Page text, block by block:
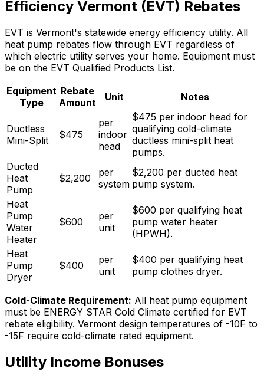
Efficiency Vermont (EVT) Rebates
EVT is Vermont's statewide energy efficiency utility. All
heat pump rebates flow through EVT regardless of
which electric utility serves your home. Equipment must
be on the EVT Qualified Products List.
Equipment
Type
Rebate
Amount
Unit Notes
Ductless
Mini-Split
$475
per
indoor
head
$475 per indoor head for
qualifying cold-climate
ductless mini-split heat
pumps.
Ducted
Heat
Pump
$2,200
per
system
$2,200 per ducted heat
pump system.
Heat
Pump
Water
Heater
$600
per
unit
$600 per qualifying heat
pump water heater
(HPWH).
Heat
Pump
Dryer
$400
per
unit
$400 per qualifying heat
pump clothes dryer.
Cold-Climate Requirement: All heat pump equipment
must be ENERGY STAR Cold Climate certified for EVT
rebate eligibility. Vermont design temperatures of -10F to
-15F require cold-climate rated equipment.
Utility Income Bonuses